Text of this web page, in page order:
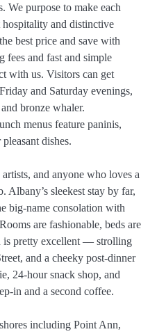
We purpose to make each
and distinctive
best price and save with
and fast and simple
with us. Visitors can get
and Saturday evenings,
bronze whaler.
menus feature paninis,
dishes.
and anyone who loves a
Albany’s sleekest stay by far,
big-name consolation with
are fashionable, beds are
is pretty excellent — strolling
and a cheeky post-dinner
24-hour snack shop, and
in and a second coffee.
including Point Ann,